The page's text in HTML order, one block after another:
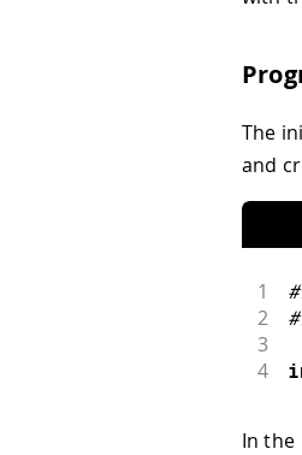
The
and
1 #
2 #
3
4
In the